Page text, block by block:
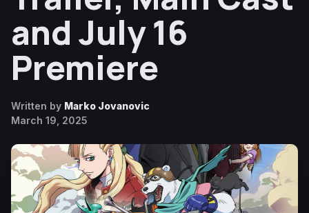
and July 16
Premiere
Written by Marko Jovanovic
March 19, 2025